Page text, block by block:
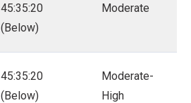
45:35:20
(Below)
Moderate
45:35:20
(Below)
Moderate-
High